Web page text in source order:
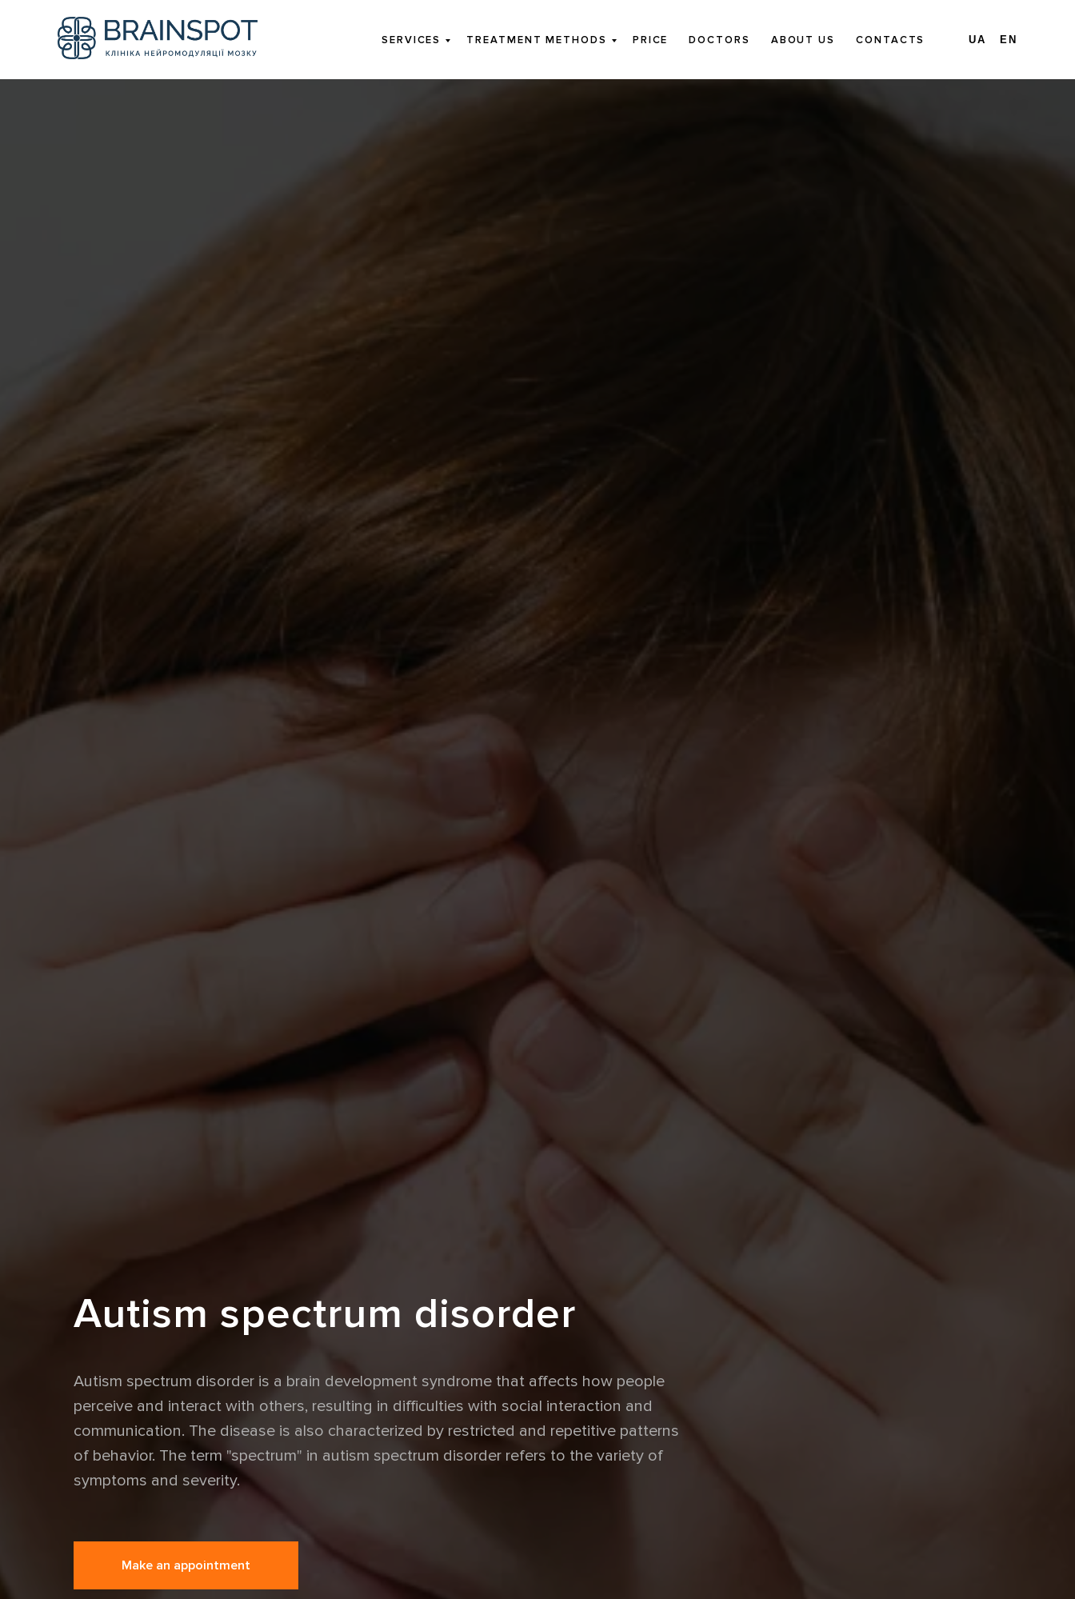
SERVICES TREATMENT METHODS PRICE DOCTORS ABOUT US CONTACTS UA EN
Autism spectrum disorder
Autism spectrum disorder is a brain development syndrome that affects how people
perceive and interact with others, resulting in difficulties with social interaction and
communication. The disease is also characterized by restricted and repetitive patterns
of behavior. The term "spectrum" in autism spectrum disorder refers to the variety of
symptoms and severity.
Make an appointment